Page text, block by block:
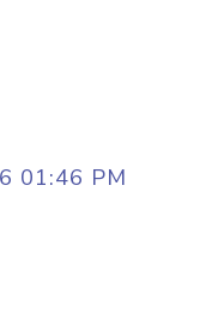
01:46 PM